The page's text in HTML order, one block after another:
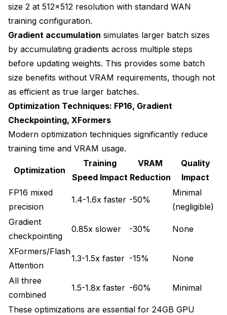
size 2 at 512x512 resolution with standard WAN
training configuration.
Gradient accumulation simulates larger batch sizes
by accumulating gradients across multiple steps
before updating weights. This provides some batch
size benefits without VRAM requirements, though not
as efficient as true larger batches.
Optimization Techniques: FP16, Gradient
Checkpointing, XFormers
Modern optimization techniques significantly reduce
training time and VRAM usage.
Optimization
Training
Speed Impact
VRAM
Reduction
Quality
Impact
FP16 mixed
precision
1.4-1.6x faster -50%
Minimal
(negligible)
Gradient
checkpointing
0.85x slower -30% None
XFormers/Flash
Attention
1.3-1.5x faster -15% None
All three
combined
1.5-1.8x faster -60% Minimal
These optimizations are essential for 24GB GPU